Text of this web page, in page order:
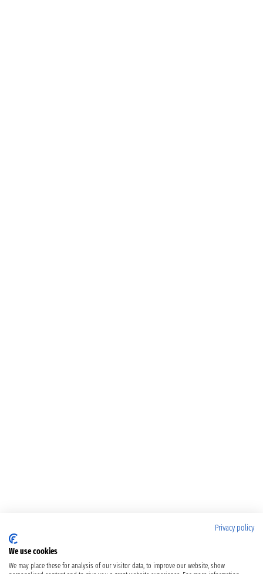
Privacy policy
We use cookies
We may place these for analysis of our visitor data, to improve our website, show